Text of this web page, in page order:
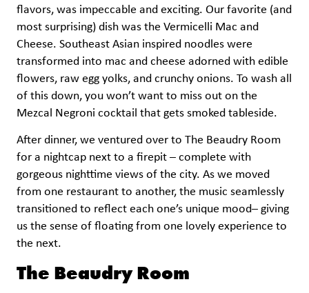
flavors, was impeccable and exciting. Our favorite (and
most surprising) dish was the Vermicelli Mac and
Cheese. Southeast Asian inspired noodles were
transformed into mac and cheese adorned with edible
flowers, raw egg yolks, and crunchy onions. To wash all
of this down, you won’t want to miss out on the
Mezcal Negroni cocktail that gets smoked tableside.
After dinner, we ventured over to The Beaudry Room
for a nightcap next to a firepit – complete with
gorgeous nighttime views of the city. As we moved
from one restaurant to another, the music seamlessly
transitioned to reflect each one’s unique mood– giving
us the sense of floating from one lovely experience to
the next.
The Beaudry Room